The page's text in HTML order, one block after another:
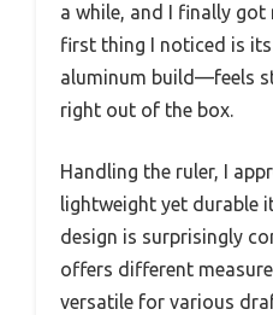
a while, and I finally got
first thing I noticed is
aluminum build—feels
right out of the box.
Handling the ruler, I
lightweight yet durable
design is surprisingly
offers different
versatile for various